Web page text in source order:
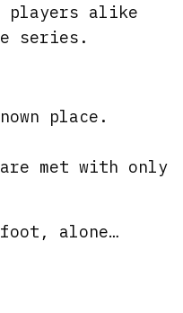
players alike
series.
place.
met with only
alone…